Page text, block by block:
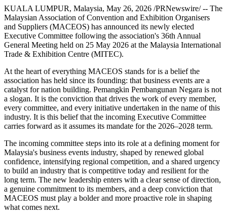
KUALA LUMPUR, Malaysia, May 26, 2026 /PRNewswire/ -- The
Malaysian Association of Convention and Exhibition Organisers
and Suppliers (MACEOS) has announced its newly elected
Executive Committee following the association's 36th Annual
General Meeting held on 25 May 2026 at the Malaysia International
Trade & Exhibition Centre (MITEC).
At the heart of everything MACEOS stands for is a belief the
association has held since its founding: that business events are a
catalyst for nation building. Pemangkin Pembangunan Negara is not
a slogan. It is the conviction that drives the work of every member,
every committee, and every initiative undertaken in the name of this
industry. It is this belief that the incoming Executive Committee
carries forward as it assumes its mandate for the 2026–2028 term.
The incoming committee steps into its role at a defining moment for
Malaysia's business events industry, shaped by renewed global
confidence, intensifying regional competition, and a shared urgency
to build an industry that is competitive today and resilient for the
long term. The new leadership enters with a clear sense of direction,
a genuine commitment to its members, and a deep conviction that
MACEOS must play a bolder and more proactive role in shaping
what comes next.